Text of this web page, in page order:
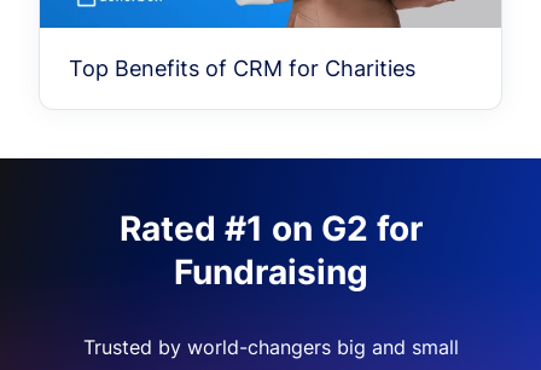
Top Benefits of CRM for Charities
Rated #1 on G2 for
Fundraising
Trusted by world-changers big and small